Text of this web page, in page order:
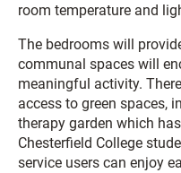
room temperature and
The bedrooms will
communal spaces will
meaningful activity.
access to green spaces,
therapy garden which
Chesterfield College
service users can enjoy